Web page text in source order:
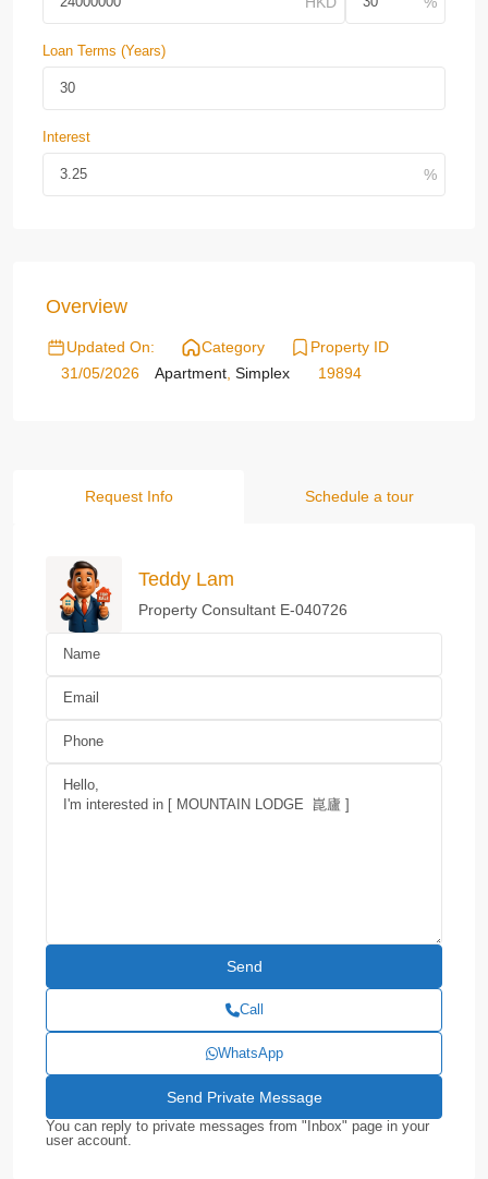
Loan Terms (Years)
Interest
Overview
Updated On:
31/05/2026
Category
Apartment Simplex
Property ID
19894
Request Info Schedule a tour
Teddy Lam
Property Consultant E-040726
Call
WhatsApp
You can reply to private messages from "Inbox" page in your
user account.